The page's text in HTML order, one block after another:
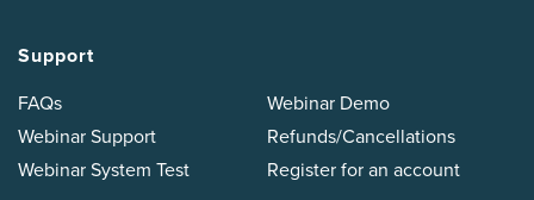
Support
FAQs
Webinar Support
Webinar System Test
Webinar Demo
Refunds/Cancellations
Register for an account